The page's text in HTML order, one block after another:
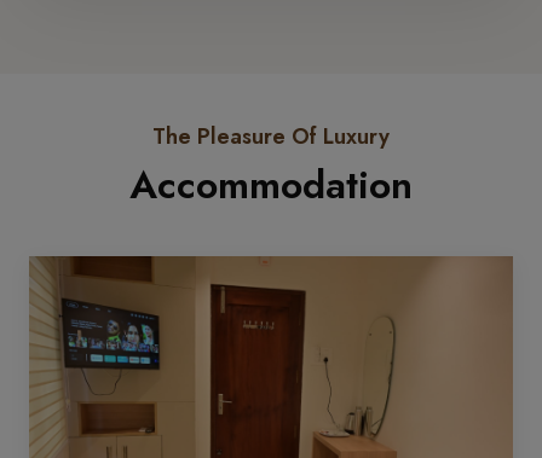
The Pleasure Of Luxury
Accommodation